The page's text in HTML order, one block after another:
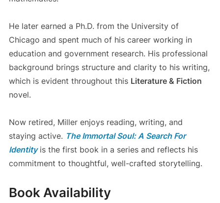
He later earned a Ph.D. from the University of
Chicago and spent much of his career working in
education and government research. His professional
background brings structure and clarity to his writing,
which is evident throughout this Literature & Fiction
novel.
Now retired, Miller enjoys reading, writing, and
staying active. The Immortal Soul: A Search For
Identityis the first book in a series and reflects his
commitment to thoughtful, well-crafted storytelling.
Book Availability